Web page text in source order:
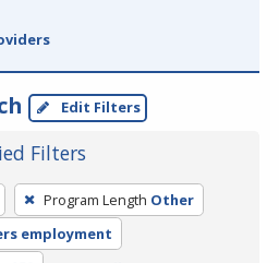
Edit Filters
Filters
Program Length Other
employment